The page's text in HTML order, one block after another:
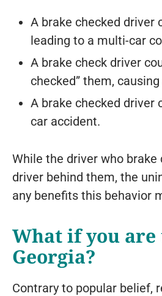
A brake checked driver
leading to a multi-car
A brake check driver
checked” them,
A brake checked driver
car accident.
While the driver who
driver behind them, the
any benefits this behavior
What if you
Georgia?
Contrary to popular belief,